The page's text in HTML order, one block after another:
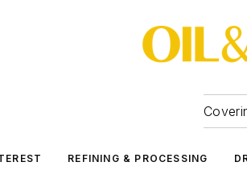
REFINING & PROCESSING